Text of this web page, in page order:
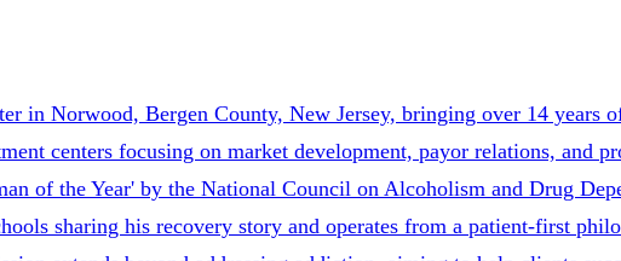
in Norwood, Bergen County, New Jersey, bringing over 14 years
centers focusing on market development, payor relations, and
of the Year' by the National Council on Alcoholism and Drug
sharing his recovery story and operates from a patient-first